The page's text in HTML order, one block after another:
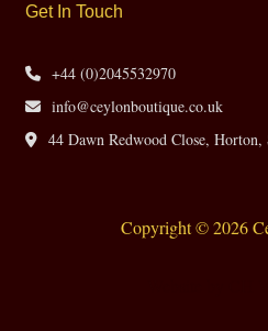
Get In Touch
+44 (0)2045532970
info@ceylonboutique.co.uk
44 Dawn Redwood Close,
Copyright © 2026